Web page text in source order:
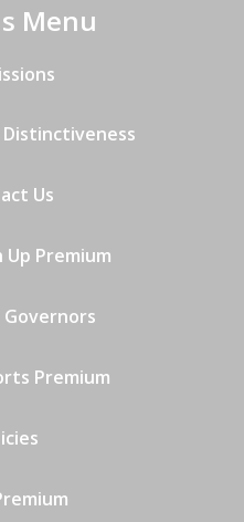
Menu
Distinctiveness
Us
Up Premium
Premium